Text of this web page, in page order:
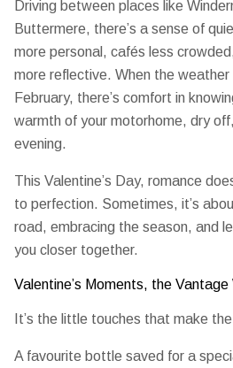
Driving between places like
Buttermere, there’s a sense of
more personal, cafés less
more reflective. When the
February, there’s comfort in
warmth of your motorhome, dry
evening.
This Valentine’s Day, romance
to perfection. Sometimes, it’s
road, embracing the season, and
you closer together.
Valentine’s Moments, the Vantage
It’s the little touches that make
A favourite bottle saved for a